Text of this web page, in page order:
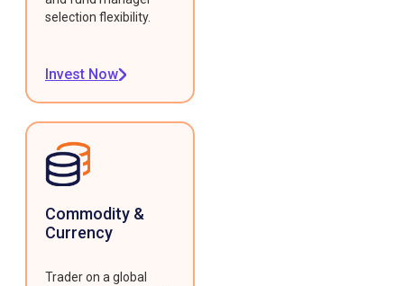
selection flexibility.
Invest Now
Commodity &
Currency
Trader on a global